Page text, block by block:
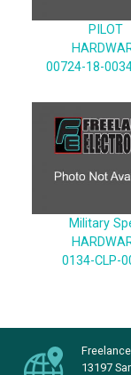
PILOT
00724-18-
Military
0134-CLP-
13197